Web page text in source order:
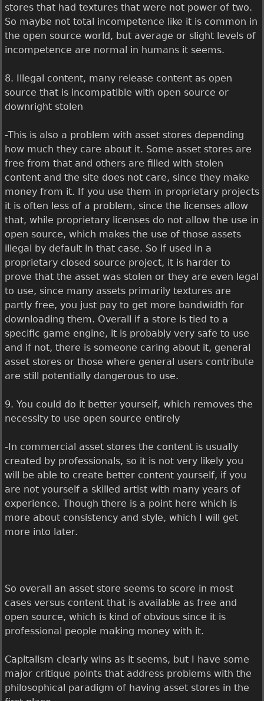
stores that had textures that were not power of two.
So maybe not total incompetence like it is common in
the open source world, but average or slight levels of
incompetence are normal in humans it seems.
8. Illegal content, many release content as open
source that is incompatible with open source or
downright stolen
-This is also a problem with asset stores depending
how much they care about it. Some asset stores are
free from that and others are filled with stolen
content and the site does not care, since they make
money from it. If you use them in proprietary projects
it is often less of a problem, since the licenses allow
that, while proprietary licenses do not allow the use in
open source, which makes the use of those assets
illegal by default in that case. So if used in a
proprietary closed source project, it is harder to
prove that the asset was stolen or they are even legal
to use, since many assets primarily textures are
partly free, you just pay to get more bandwidth for
downloading them. Overall if a store is tied to a
specific game engine, it is probably very safe to use
and if not, there is someone caring about it, general
asset stores or those where general users contribute
are still potentially dangerous to use.
9. You could do it better yourself, which removes the
necessity to use open source entirely
-In commercial asset stores the content is usually
created by professionals, so it is not very likely you
will be able to create better content yourself, if you
are not yourself a skilled artist with many years of
experience. Though there is a point here which is
more about consistency and style, which I will get
more into later.
So overall an asset store seems to score in most
cases versus content that is available as free and
open source, which is kind of obvious since it is
professional people making money with it.
Capitalism clearly wins as it seems, but I have some
major critique points that address problems with the
philosophical paradigm of having asset stores in the